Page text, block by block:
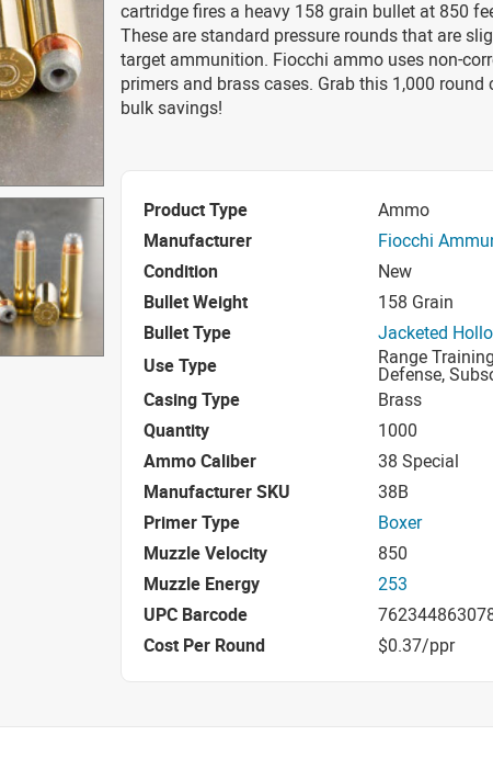
cartridge fires a heavy 158 grain bullet at 850
These are standard pressure rounds that are
target ammunition. Fiocchi ammo uses non-
primers and brass cases. Grab this 1,000 round
bulk savings!
Product Type
Ammo
Manufacturer
Fiocchi
Condition
New
Bullet Weight
158 Grain
Bullet Type
Jacketed
Use Type
Range
Defense,
Casing Type
Brass
Quantity
1000
Ammo Caliber
38 Special
Manufacturer SKU
38B
Primer Type
Boxer
Muzzle Velocity
850
Muzzle Energy
253
UPC Barcode
Cost Per Round
$0.37/ppr